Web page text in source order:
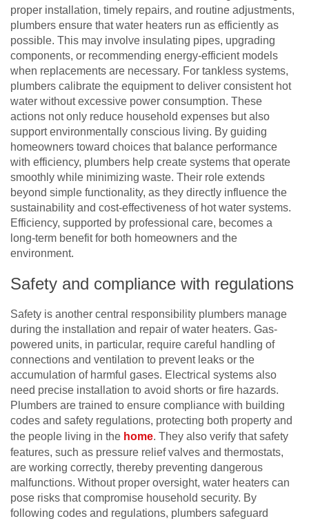
proper installation, timely repairs, and routine adjustments,
plumbers ensure that water heaters run as efficiently as
possible. This may involve insulating pipes, upgrading
components, or recommending energy-efficient models
when replacements are necessary. For tankless systems,
plumbers calibrate the equipment to deliver consistent hot
water without excessive power consumption. These
actions not only reduce household expenses but also
support environmentally conscious living. By guiding
homeowners toward choices that balance performance
with efficiency, plumbers help create systems that operate
smoothly while minimizing waste. Their role extends
beyond simple functionality, as they directly influence the
sustainability and cost-effectiveness of hot water systems.
Efficiency, supported by professional care, becomes a
long-term benefit for both homeowners and the
environment.
Safety and compliance with regulations
Safety is another central responsibility plumbers manage
during the installation and repair of water heaters. Gas-
powered units, in particular, require careful handling of
connections and ventilation to prevent leaks or the
accumulation of harmful gases. Electrical systems also
need precise installation to avoid shorts or fire hazards.
Plumbers are trained to ensure compliance with building
codes and safety regulations, protecting both property and
the people living in the home. They also verify that safety
features, such as pressure relief valves and thermostats,
are working correctly, thereby preventing dangerous
malfunctions. Without proper oversight, water heaters can
pose risks that compromise household security. By
following codes and regulations, plumbers safeguard